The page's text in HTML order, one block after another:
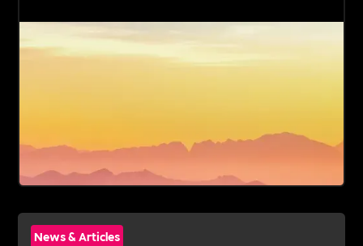
News & Articles